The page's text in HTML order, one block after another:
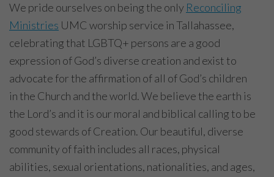
We pride ourselves on being the only Reconciling
Ministries UMC worship service in Tallahassee,
celebrating that LGBTQ+ persons are a good
expression of God’s diverse creation and exist to
advocate for the affirmation of all of God’s children
in the Church and the world. We believe the earth is
the Lord’s and it is our moral and biblical calling to be
good stewards of Creation. Our beautiful, diverse
community of faith includes all races, physical
abilities, sexual orientations, nationalities, and ages,